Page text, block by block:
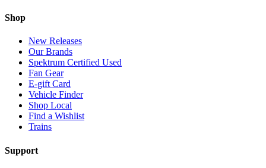
Shop
New Releases
Our Brands
Spektrum Certified Used
Fan Gear
E-gift Card
Vehicle Finder
Shop Local
Find a Wishlist
Trains
Support